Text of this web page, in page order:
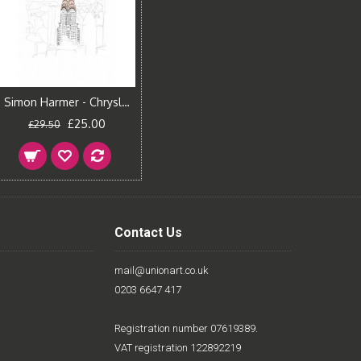
Simon Harmer - Chrysler Building
£29.50 £25.00
Contact Us
mail@unionart.co.uk
0203 6647 417
Registration number 07619389.
VAT registration 122892219